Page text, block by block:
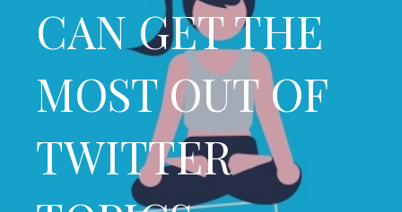
CAN GET THE
MOST OUT OF
TWITTER